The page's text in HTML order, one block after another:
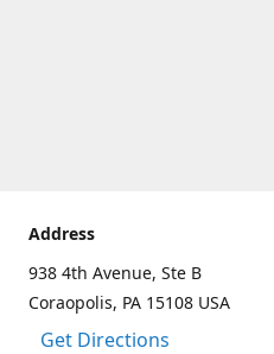
Address
938 4th Avenue, Ste B
Coraopolis, PA 15108 USA
Get Directions